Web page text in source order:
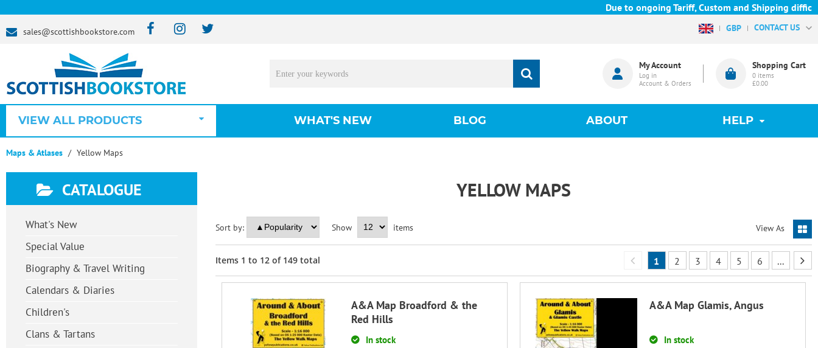
Due to ongoing Tariff, Custom and Shipping
sales@scottishbookstore.com GBP CONTACT US
My Account
Log in
Account & Orders
Shopping Cart
0 items
£0.00
VIEW ALL PRODUCTS WHAT'S NEW BLOG ABOUT HELP
Maps & Atlases Yellow Maps
CATALOGUE
What's New
Special Value
Biography & Travel Writing
Calendars & Diaries
Children's
Clans & Tartans
YELLOW MAPS
View As
Sort by: Show items
Items 1 to 12 of 149 total 1 2 3 4 5 6 ...
A&A Map Broadford & the
Red Hills
In stock
A&A Map Glamis, Angus
In stock